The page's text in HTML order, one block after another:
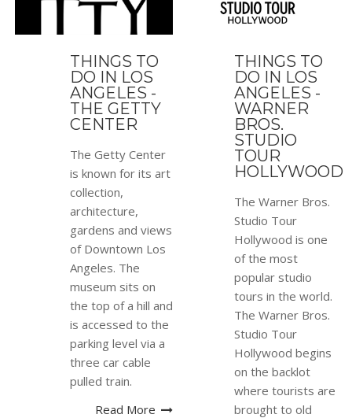
THINGS TO
DO IN LOS
ANGELES -
THE GETTY
CENTER
The Getty Center
is known for its art
collection,
architecture,
gardens and views
of Downtown Los
Angeles. The
museum sits on
the top of a hill and
is accessed to the
parking level via a
three car cable
pulled train.
Read More
THINGS TO
DO IN LOS
ANGELES -
WARNER
BROS.
STUDIO
TOUR
HOLLYWOOD
The Warner Bros.
Studio Tour
Hollywood is one
of the most
popular studio
tours in the world.
The Warner Bros.
Studio Tour
Hollywood begins
on the backlot
where tourists are
brought to old